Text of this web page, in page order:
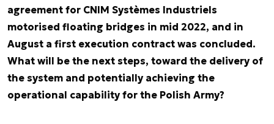
agreement for CNIM Systèmes Industriels
motorised floating bridges in mid 2022, and in
August a first execution contract was concluded.
What will be the next steps, toward the delivery of
the system and potentially achieving the
operational capability for the Polish Army?